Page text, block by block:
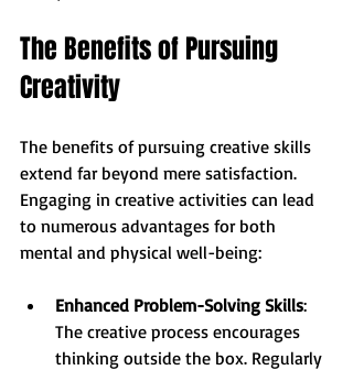
The Benefits of Pursuing
Creativity
The benefits of pursuing creative skills
extend far beyond mere satisfaction.
Engaging in creative activities can lead
to numerous advantages for both
mental and physical well-being:
Enhanced Problem-Solving Skills:
The creative process encourages
thinking outside the box. Regularly